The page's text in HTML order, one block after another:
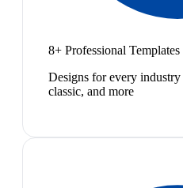
8+ Professional Templates
Designs for every
classic, and more